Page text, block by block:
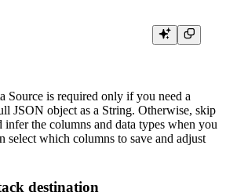
Source is required only if you need a
JSON object as a String. Otherwise, skip
the columns and data types when you
select which columns to save and adjust
destination